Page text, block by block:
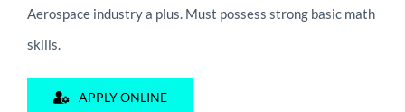
Aerospace industry a plus. Must possess strong basic math
skills.
APPLY ONLINE